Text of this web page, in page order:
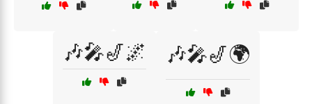
🎶🎤🎷🌌 🎶🎤🎷🌍